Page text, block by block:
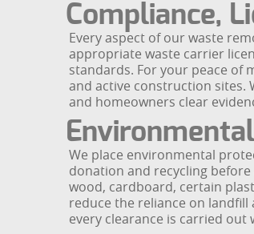
Compliance,
Every aspect of our waste
appropriate waste carrier
standards. For your peace of
and active construction sites.
and homeowners clear
We place environmental
donation and recycling
wood, cardboard, certain
reduce the reliance on
every clearance is carried